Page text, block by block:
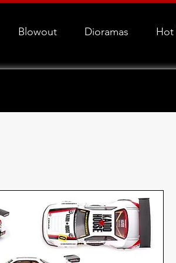
Blowout Dioramas Hot